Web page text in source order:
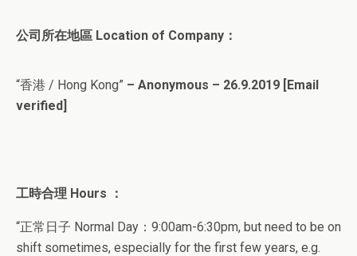
公司所在地區 Location of Company：
“香港 / Hong Kong” – Anonymous – 26.9.2019 [Email
verified]
工時合理 Hours ：
“正常日子 Normal Day：9:00am-6:30pm, but need to be on
shift sometimes, especially for the first few years, e.g.